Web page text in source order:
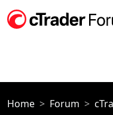
Home Forum